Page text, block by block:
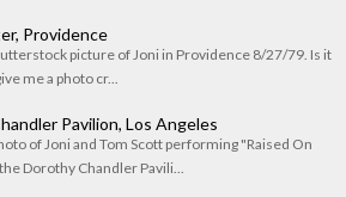
Providence
picture of Joni in Providence 8/27/79. Is it
me a photo cr...
Pavilion, Los Angeles
of Joni and Tom Scott performing "Raised On
Dorothy Chandler Pavili...